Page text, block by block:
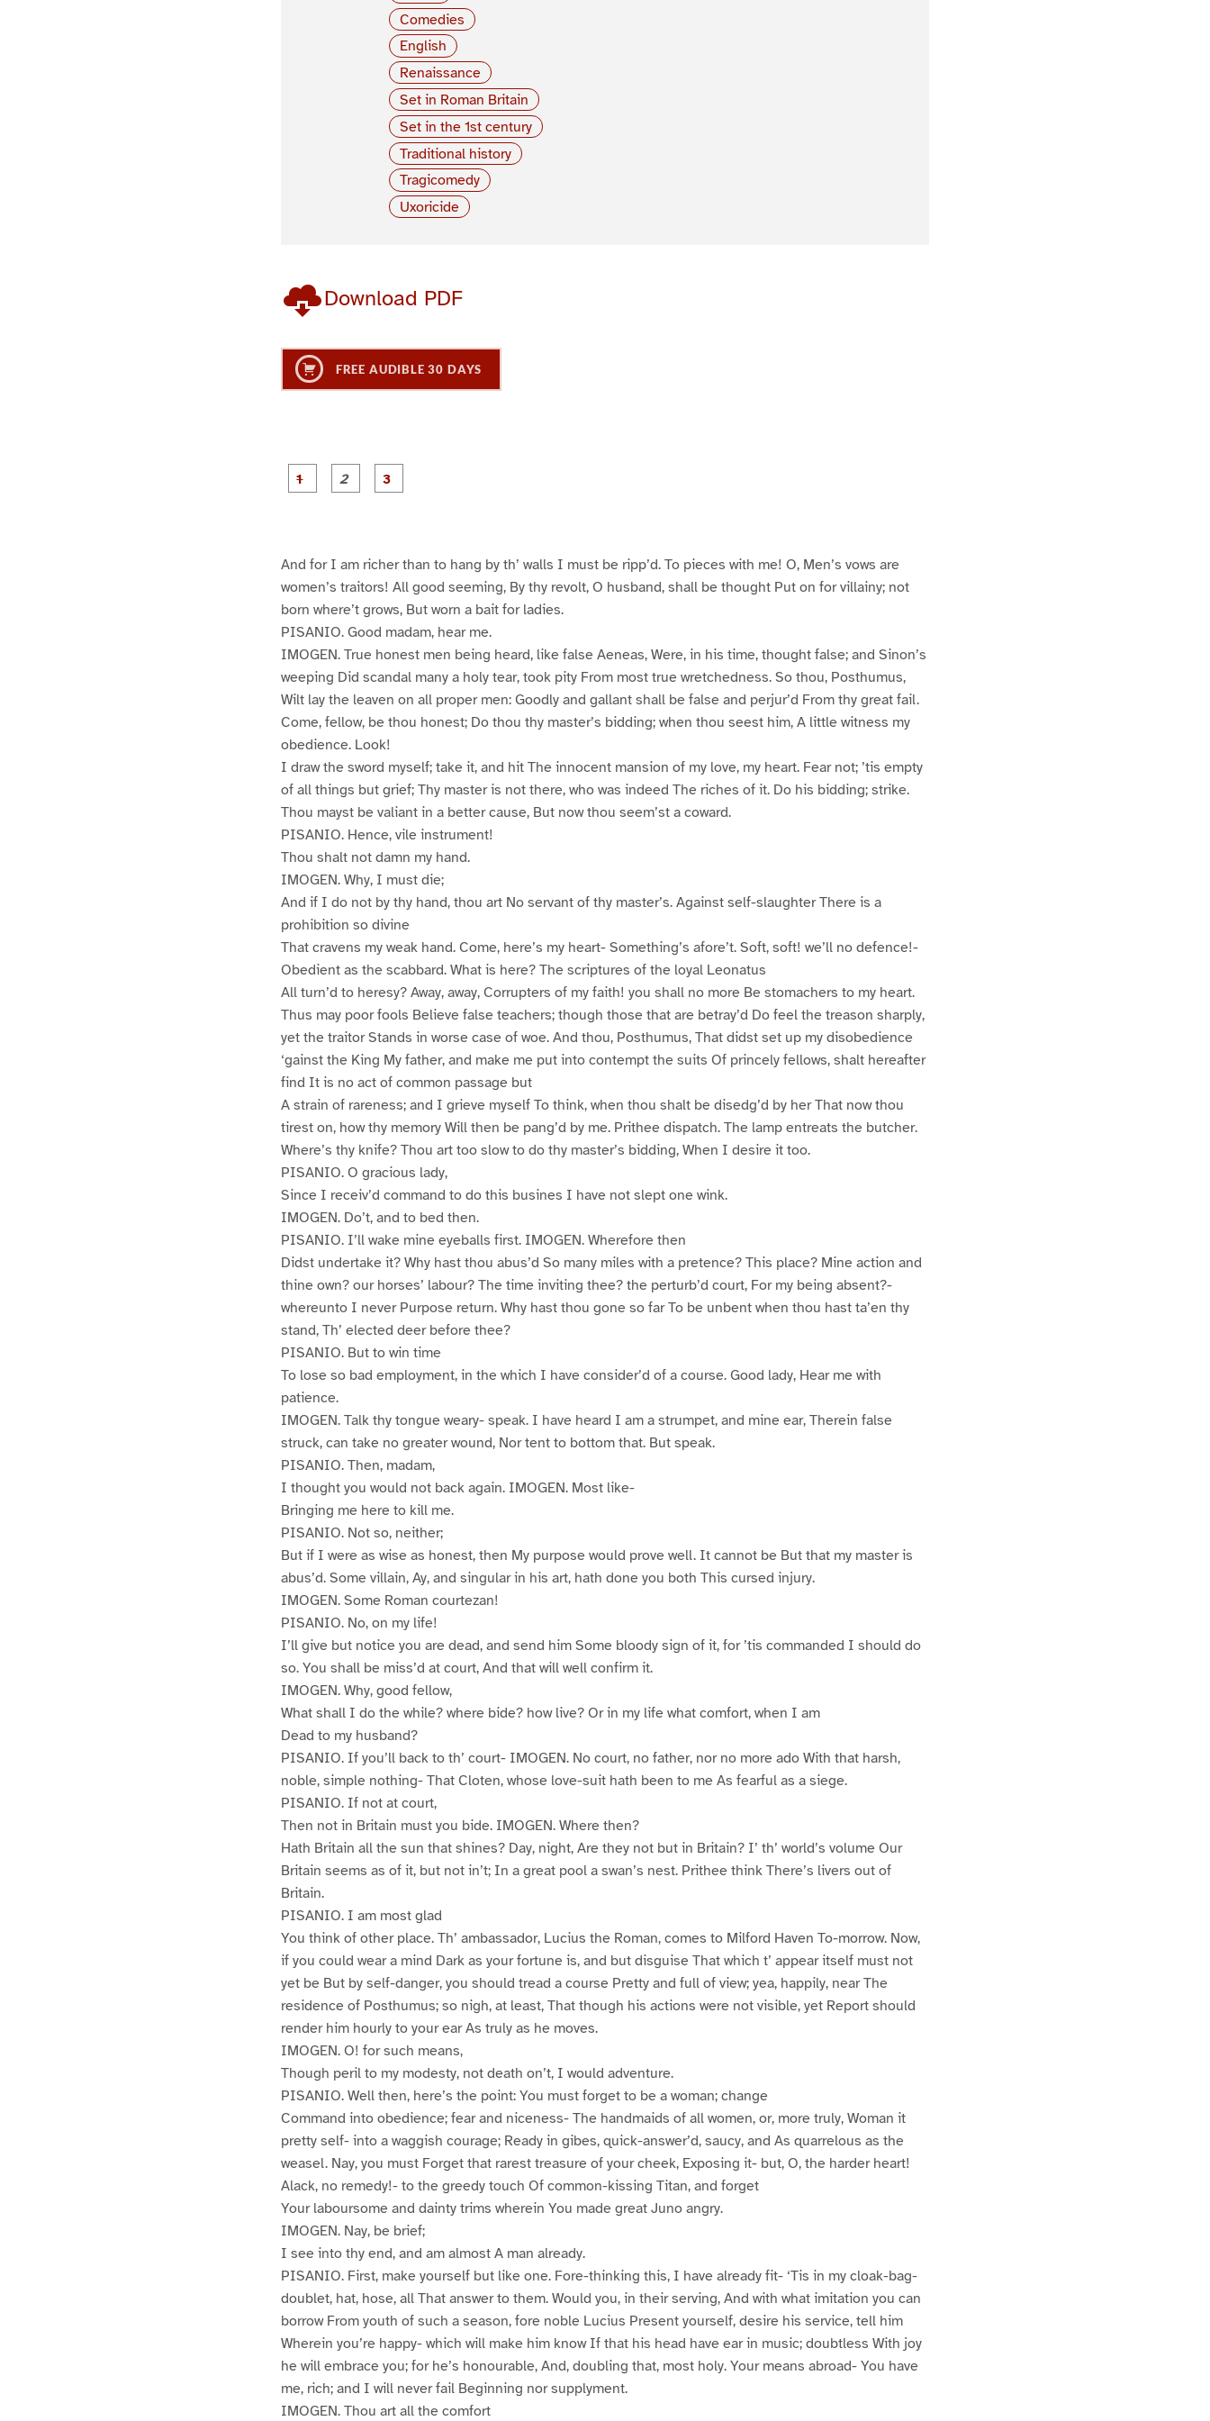
Comedies
English
Renaissance
Set in Roman Britain
Set in the 1st century
Traditional history
Tragicomedy
Uxoricide
Download PDF
FREE AUDIBLE 30 DAYS
And for I am richer than to hang by th’ walls I must be ripp’d. To pieces with me! O, Men’s vows are
women’s traitors! All good seeming, By thy revolt, O husband, shall be thought Put on for villainy; not
born where’t grows, But worn a bait for ladies.
PISANIO. Good madam, hear me.
IMOGEN. True honest men being heard, like false Aeneas, Were, in his time, thought false; and Sinon’s
weeping Did scandal many a holy tear, took pity From most true wretchedness. So thou, Posthumus,
Wilt lay the leaven on all proper men: Goodly and gallant shall be false and perjur’d From thy great fail.
Come, fellow, be thou honest; Do thou thy master’s bidding; when thou seest him, A little witness my
obedience. Look!
I draw the sword myself; take it, and hit The innocent mansion of my love, my heart. Fear not; ’tis empty
of all things but grief; Thy master is not there, who was indeed The riches of it. Do his bidding; strike.
Thou mayst be valiant in a better cause, But now thou seem’st a coward.
PISANIO. Hence, vile instrument!
Thou shalt not damn my hand.
IMOGEN. Why, I must die;
And if I do not by thy hand, thou art No servant of thy master’s. Against self-slaughter There is a
prohibition so divine
That cravens my weak hand. Come, here’s my heart- Something’s afore’t. Soft, soft! we’ll no defence!-
Obedient as the scabbard. What is here? The scriptures of the loyal Leonatus
All turn’d to heresy? Away, away, Corrupters of my faith! you shall no more Be stomachers to my heart.
Thus may poor fools Believe false teachers; though those that are betray’d Do feel the treason sharply,
yet the traitor Stands in worse case of woe. And thou, Posthumus, That didst set up my disobedience
‘gainst the King My father, and make me put into contempt the suits Of princely fellows, shalt hereafter
find It is no act of common passage but
A strain of rareness; and I grieve myself To think, when thou shalt be disedg’d by her That now thou
tirest on, how thy memory Will then be pang’d by me. Prithee dispatch. The lamp entreats the butcher.
Where’s thy knife? Thou art too slow to do thy master’s bidding, When I desire it too.
PISANIO. O gracious lady,
Since I receiv’d command to do this busines I have not slept one wink.
IMOGEN. Do’t, and to bed then.
PISANIO. I’ll wake mine eyeballs first. IMOGEN. Wherefore then
Didst undertake it? Why hast thou abus’d So many miles with a pretence? This place? Mine action and
thine own? our horses’ labour? The time inviting thee? the perturb’d court, For my being absent?-
whereunto I never Purpose return. Why hast thou gone so far To be unbent when thou hast ta’en thy
stand, Th’ elected deer before thee?
PISANIO. But to win time
To lose so bad employment, in the which I have consider’d of a course. Good lady, Hear me with
patience.
IMOGEN. Talk thy tongue weary- speak. I have heard I am a strumpet, and mine ear, Therein false
struck, can take no greater wound, Nor tent to bottom that. But speak.
PISANIO. Then, madam,
I thought you would not back again. IMOGEN. Most like-
Bringing me here to kill me.
PISANIO. Not so, neither;
But if I were as wise as honest, then My purpose would prove well. It cannot be But that my master is
abus’d. Some villain, Ay, and singular in his art, hath done you both This cursed injury.
IMOGEN. Some Roman courtezan!
PISANIO. No, on my life!
I’ll give but notice you are dead, and send him Some bloody sign of it, for ’tis commanded I should do
so. You shall be miss’d at court, And that will well confirm it.
IMOGEN. Why, good fellow,
What shall I do the while? where bide? how live? Or in my life what comfort, when I am
Dead to my husband?
PISANIO. If you’ll back to th’ court- IMOGEN. No court, no father, nor no more ado With that harsh,
noble, simple nothing- That Cloten, whose love-suit hath been to me As fearful as a siege.
PISANIO. If not at court,
Then not in Britain must you bide. IMOGEN. Where then?
Hath Britain all the sun that shines? Day, night, Are they not but in Britain? I’ th’ world’s volume Our
Britain seems as of it, but not in’t; In a great pool a swan’s nest. Prithee think There’s livers out of
Britain.
PISANIO. I am most glad
You think of other place. Th’ ambassador, Lucius the Roman, comes to Milford Haven To-morrow. Now,
if you could wear a mind Dark as your fortune is, and but disguise That which t’ appear itself must not
yet be But by self-danger, you should tread a course Pretty and full of view; yea, happily, near The
residence of Posthumus; so nigh, at least, That though his actions were not visible, yet Report should
render him hourly to your ear As truly as he moves.
IMOGEN. O! for such means,
Though peril to my modesty, not death on’t, I would adventure.
PISANIO. Well then, here’s the point: You must forget to be a woman; change
Command into obedience; fear and niceness- The handmaids of all women, or, more truly, Woman it
pretty self- into a waggish courage; Ready in gibes, quick-answer’d, saucy, and As quarrelous as the
weasel. Nay, you must Forget that rarest treasure of your cheek, Exposing it- but, O, the harder heart!
Alack, no remedy!- to the greedy touch Of common-kissing Titan, and forget
Your laboursome and dainty trims wherein You made great Juno angry.
IMOGEN. Nay, be brief;
I see into thy end, and am almost A man already.
PISANIO. First, make yourself but like one. Fore-thinking this, I have already fit- ‘Tis in my cloak-bag-
doublet, hat, hose, all That answer to them. Would you, in their serving, And with what imitation you can
borrow From youth of such a season, fore noble Lucius Present yourself, desire his service, tell him
Wherein you’re happy- which will make him know If that his head have ear in music; doubtless With joy
he will embrace you; for he’s honourable, And, doubling that, most holy. Your means abroad- You have
me, rich; and I will never fail Beginning nor supplyment.
IMOGEN. Thou art all the comfort